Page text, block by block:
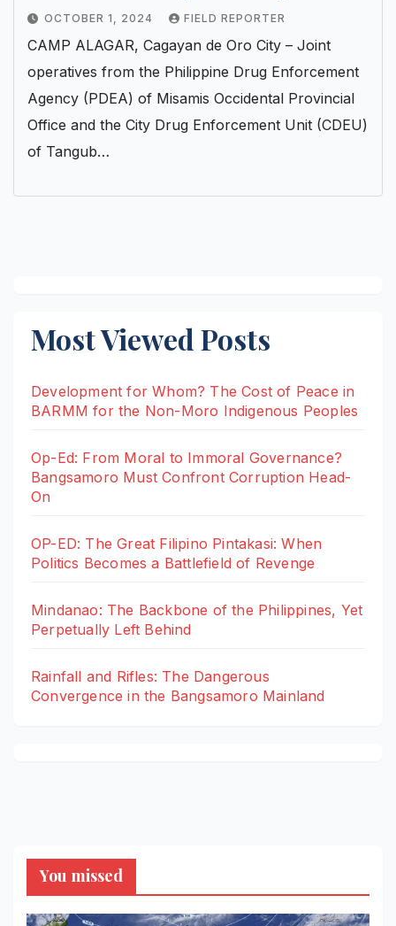
OCTOBER 1, 2024 FIELD REPORTER
CAMP ALAGAR, Cagayan de Oro City – Joint
operatives from the Philippine Drug Enforcement
Agency (PDEA) of Misamis Occidental Provincial
Office and the City Drug Enforcement Unit (CDEU)
of Tangub…
Most Viewed Posts
Development for Whom? The Cost of Peace in
BARMM for the Non-Moro Indigenous Peoples
Op-Ed: From Moral to Immoral Governance?
Bangsamoro Must Confront Corruption Head-
On
OP-ED: The Great Filipino Pintakasi: When
Politics Becomes a Battlefield of Revenge
Mindanao: The Backbone of the Philippines, Yet
Perpetually Left Behind
Rainfall and Rifles: The Dangerous
Convergence in the Bangsamoro Mainland
You missed